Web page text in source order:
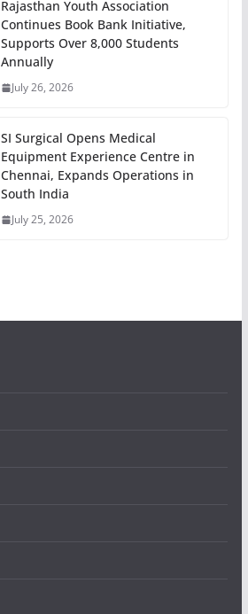
Rajasthan Youth Association
Continues Book Bank Initiative,
Supports Over 8,000 Students
Annually
July 26, 2026
SI Surgical Opens Medical
Equipment Experience Centre in
Chennai, Expands Operations in
South India
July 25, 2026